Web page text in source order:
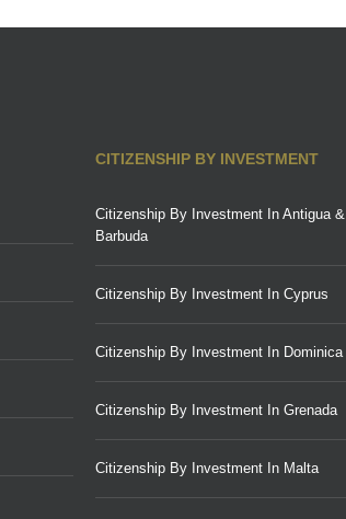
CITIZENSHIP BY INVESTMENT
Citizenship By Investment In Antigua &
Barbuda
Citizenship By Investment In Cyprus
Citizenship By Investment In Dominica
Citizenship By Investment In Grenada
Citizenship By Investment In Malta